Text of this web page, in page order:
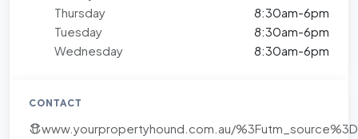
Thursday
8:30am-6pm
Tuesday
8:30am-6pm
Wednesday
8:30am-6pm
CONTACT
www.yourpropertyhound.com.au/